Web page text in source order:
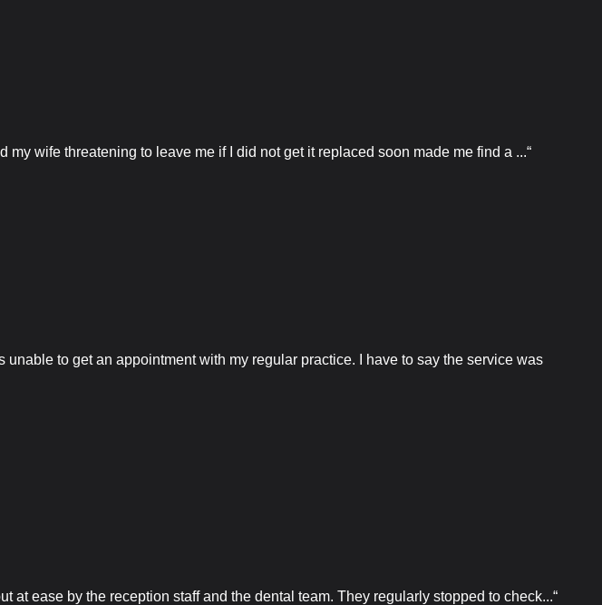
wife threatening to leave me if I did not get it replaced soon made me find a ...“
to get an appointment with my regular practice. I have to say the service was
ease by the reception staff and the dental team. They regularly stopped to check...“